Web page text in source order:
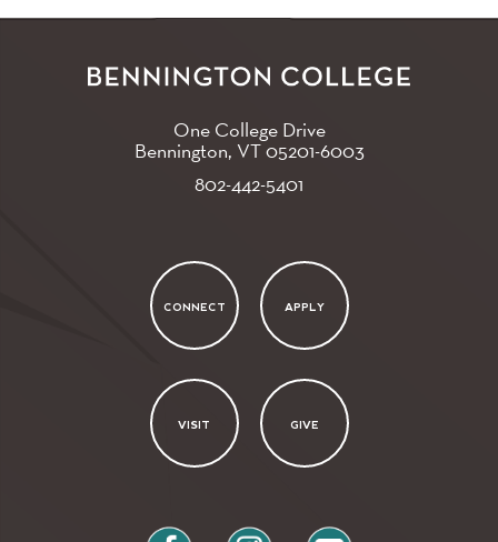
One College Drive
Bennington, VT05201-6003
802-442-5401
CONNECT APPLY
VISIT GIVE